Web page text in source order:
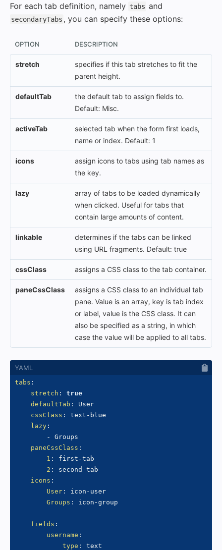
For each tab definition, namely tabs and
secondaryTabs , you can specify these options:
OPTION DESCRIPTION
stretch
specifies if this tab stretches to fit the
parent height.
defaultTab
the default tab to assign fields to.
Default: Misc.
activeTab
selected tab when the form first loads,
name or index. Default: 1
icons
assign icons to tabs using tab names as
the key.
lazy
array of tabs to be loaded dynamically
when clicked. Useful for tabs that
contain large amounts of content.
linkable
determines if the tabs can be linked
using URL fragments. Default: true
cssClass assigns a CSS class to the tab container.
paneCssClass
assigns a CSS class to an individual tab
pane. Value is an array, key is tab index
or label, value is the CSS class. It can
also be specified as a string, in which
case the value will be applied to all tabs.
tabs :
stretch :
true
defaultTab :
User
cssClass : text - blue
lazy :
-
Groups
paneCssClass :
1 : first -tab
2 : second -tab
icons :
User : icon - user
Groups : icon -group
fields :
username :
type : text